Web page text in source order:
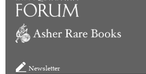
Newsletter